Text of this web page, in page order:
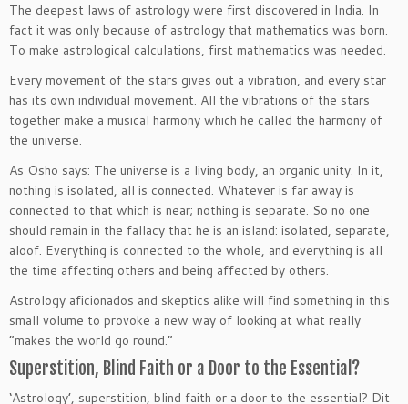
The deepest laws of astrology were first discovered in India. In
fact it was only because of astrology that mathematics was born.
To make astrological calculations, first mathematics was needed.
Every movement of the stars gives out a vibration, and every star
has its own individual movement. All the vibrations of the stars
together make a musical harmony which he called the harmony of
the universe.
As Osho says: The universe is a living body, an organic unity. In it,
nothing is isolated, all is connected. Whatever is far away is
connected to that which is near; nothing is separate. So no one
should remain in the fallacy that he is an island: isolated, separate,
aloof. Everything is connected to the whole, and everything is all
the time affecting others and being affected by others.
Astrology aficionados and skeptics alike will find something in this
small volume to provoke a new way of looking at what really
“makes the world go round.”
Superstition, Blind Faith or a Door to the Essential?
‘Astrology’, superstition, blind faith or a door to the essential? Dit